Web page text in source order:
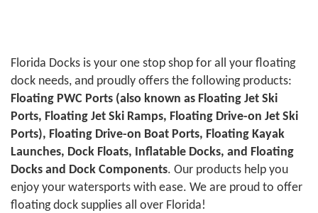
Florida Docks is your one stop shop for all your floating
dock needs, and proudly offers the following products:
Floating PWC Ports (also known as Floating Jet Ski
Ports, Floating Jet Ski Ramps, Floating Drive-on Jet Ski
Ports), Floating Drive-on Boat Ports, Floating Kayak
Launches, Dock Floats, Inflatable Docks, and Floating
Docks and Dock Components. Our products help you
enjoy your watersports with ease. We are proud to offer
floating dock supplies all over Florida!